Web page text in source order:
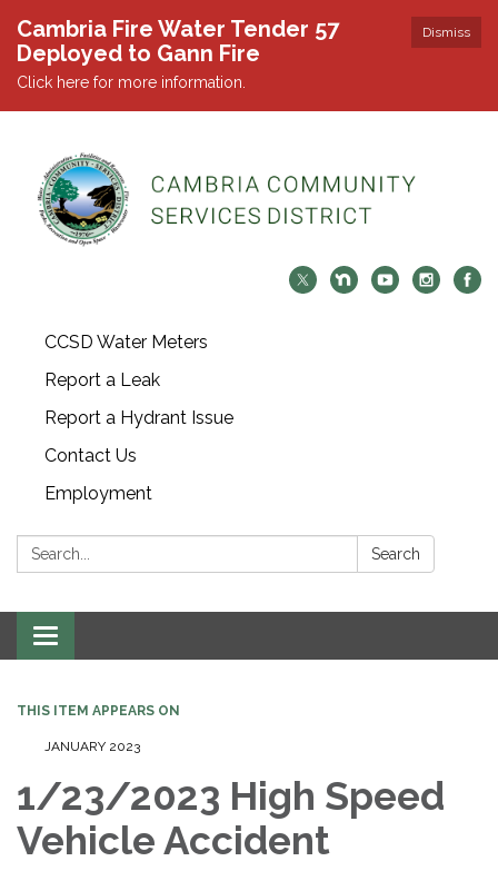
Dismiss
Cambria Fire Water Tender 57
Deployed to Gann Fire
Click here for more information.
CCSD Water Meters
Report a Leak
Report a Hydrant Issue
Contact Us
Employment
Search: Search
Toggle navigation
THIS ITEM APPEARS ON
JANUARY 2023
1/23/2023 High Speed
Vehicle Accident